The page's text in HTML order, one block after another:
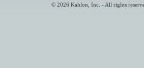
© 2026 Kahlon, Inc. - All rights